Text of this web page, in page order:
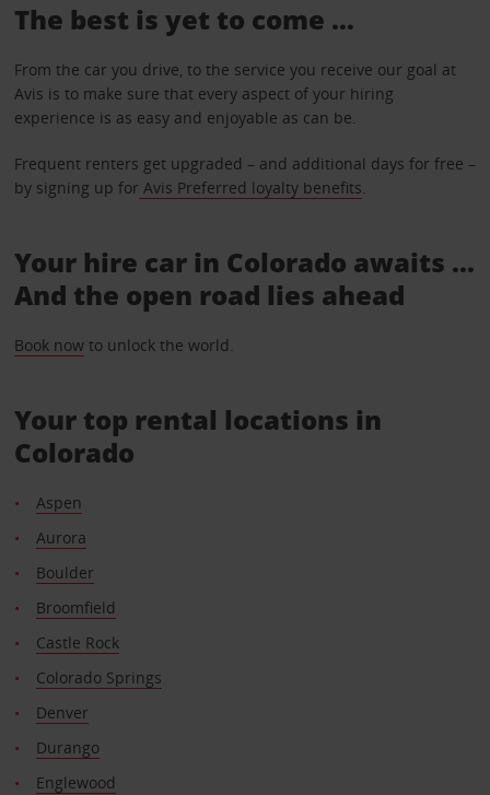
The best is yet to come …
From the car you drive, to the service you receive our goal at
Avis is to make sure that every aspect of your hiring
experience is as easy and enjoyable as can be.
Frequent renters get upgraded – and additional days for free –
by signing up for Avis Preferred loyalty benefits.
Your hire car in Colorado awaits ...
And the open road lies ahead
Book nowto unlock the world.
Your top rental locations in
Colorado
Aspen
Aurora
Boulder
Broomfield
Castle Rock
Colorado Springs
Denver
Durango
Englewood